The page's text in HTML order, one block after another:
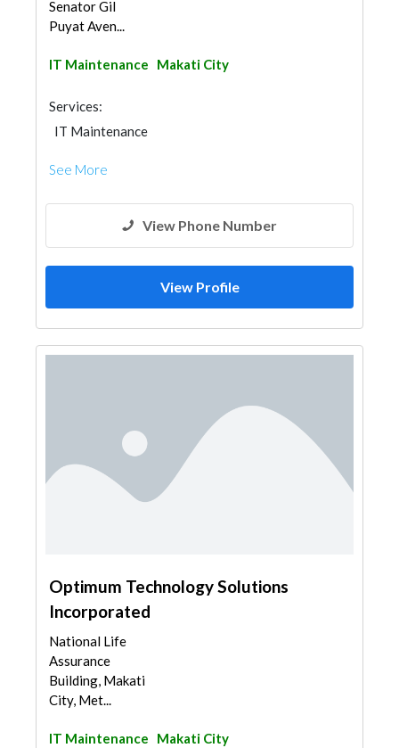
Senator Gil
Puyat Aven...
IT Maintenance Makati City
Services:
IT Maintenance
See More
View Phone Number
View Profile
Optimum Technology Solutions
Incorporated
National Life
Assurance
Building, Makati
City, Met...
IT Maintenance Makati City